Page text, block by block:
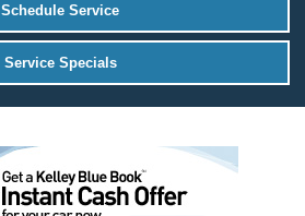
Schedule Service
Service Specials